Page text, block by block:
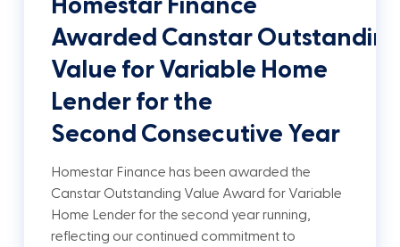
Awarded Canstar
Value for Variable Home
Lender for the
Second Consecutive Year
Homestar Finance has been awarded the
Canstar Outstanding Value Award for Variable
Home Lender for the second year running,
reflecting our continued commitment to